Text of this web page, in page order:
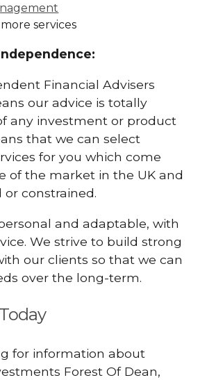
services
Financial Advisers
our advice is totally
any investment or product
that we can select
for you which come
of the market in the UK and
constrained.
and adaptable, with
We strive to build strong
our clients so that we can
over the long-term.
for information about
Forest Of Dean,